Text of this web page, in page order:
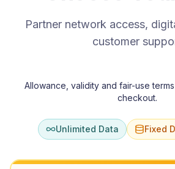
Partner network access,
customer
Allowance, validity and fair-use
checkout.
Unlimited Data Fixed